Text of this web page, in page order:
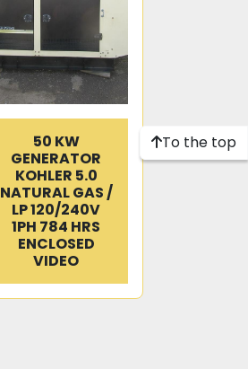
50 KW
GENERATOR
KOHLER 5.0
NATURAL GAS /
LP 120/240V
1PH 784 HRS
ENCLOSED
VIDEO
To the top